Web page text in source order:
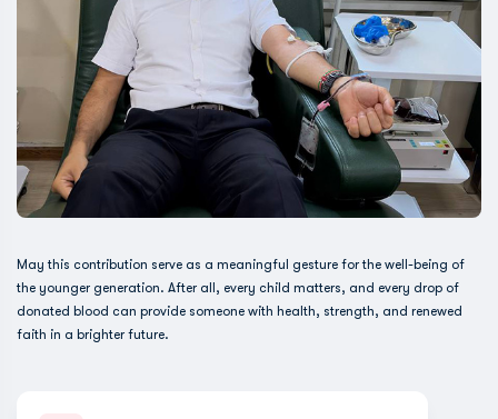
May this contribution serve as a meaningful gesture for the well-being of
the younger generation. After all, every child matters, and every drop of
donated blood can provide someone with health, strength, and renewed
faith in a brighter future.